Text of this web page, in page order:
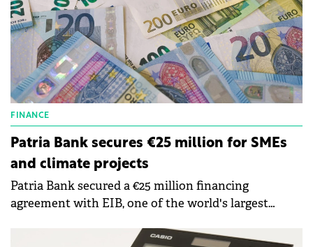
FINANCE
Patria Bank secures €25 million for SMEs
and climate projects
Patria Bank secured a €25 million financing
agreement with EIB, one of the world's largest
provider of climate finance.